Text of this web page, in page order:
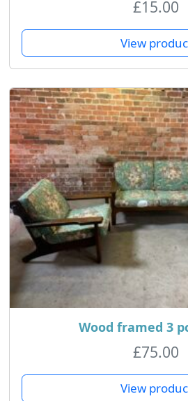
£15.00
View
Wood framed 3
£75.00
View